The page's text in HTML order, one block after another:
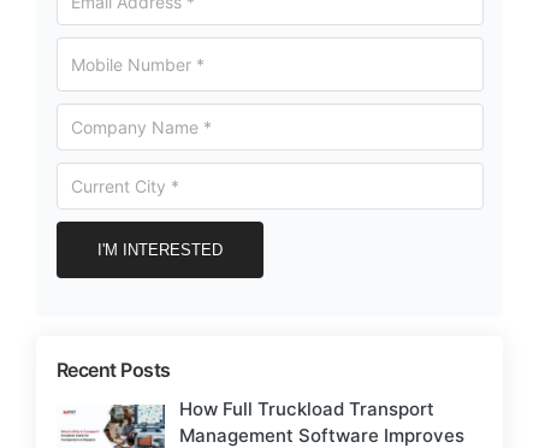
Recent Posts
How Full Truckload Transport
Management Software Improves